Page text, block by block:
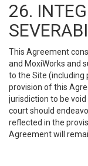
26.
This Agreement
and MoxiWorks and
to the Site (including
provision of this
jurisdiction to be
court should
reflected in the
Agreement will